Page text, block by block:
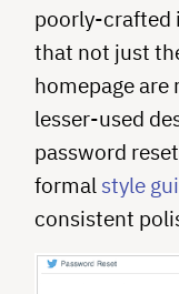
poorly-crafted
that not just
homepage
lesser-used
password
formal style
consistent